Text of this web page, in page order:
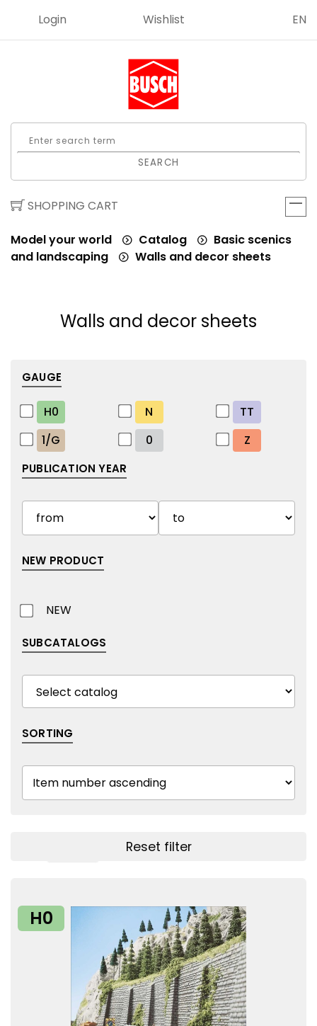
Login Wishlist EN
SEARCH
SHOPPING CART
Model your world Catalog
Basic scenics
and landscaping
Walls and decor sheets
Walls and decor sheets
GAUGE
H0 N
TT
1/G
0 Z
PUBLICATION YEAR
NEW PRODUCT
NEW
SUBCATALOGS
SORTING
Show filtersReset filter
H0